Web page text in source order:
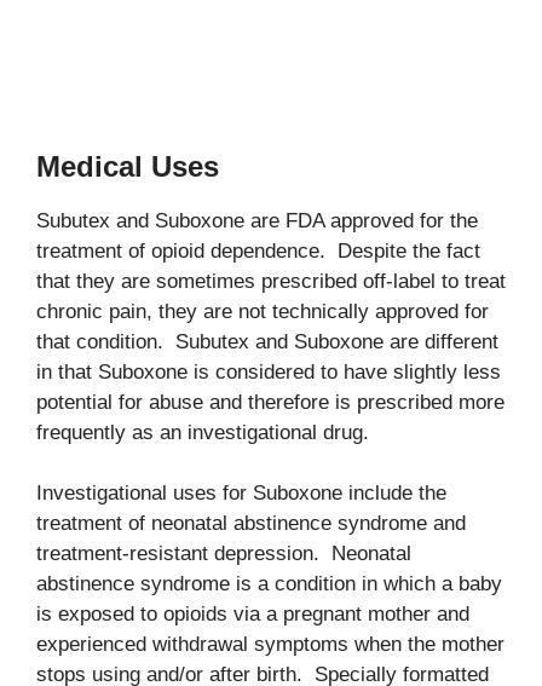
Medical Uses
Subutex and Suboxone are FDA approved for the
treatment of opioid dependence. Despite the fact
that they are sometimes prescribed off-label to treat
chronic pain, they are not technically approved for
that condition. Subutex and Suboxone are different
in that Suboxone is considered to have slightly less
potential for abuse and therefore is prescribed more
frequently as an investigational drug.
Investigational uses for Suboxone include the
treatment of neonatal abstinence syndrome and
treatment-resistant depression. Neonatal
abstinence syndrome is a condition in which a baby
is exposed to opioids via a pregnant mother and
experienced withdrawal symptoms when the mother
stops using and/or after birth. Specially formatted